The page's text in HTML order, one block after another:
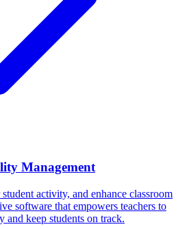
Management
activity, and enhance classroom
software that empowers teachers to
and keep students on track.